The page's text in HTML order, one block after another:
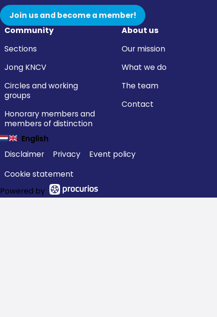
Community
Sections
Jong KNCV
Circles and working
groups
Honorary members and
members of distinction
About us
Our mission
What we do
The team
Contact
Join us and become a member!
English
Disclaimer
Privacy
Event policy
Cookie statement
Powered by